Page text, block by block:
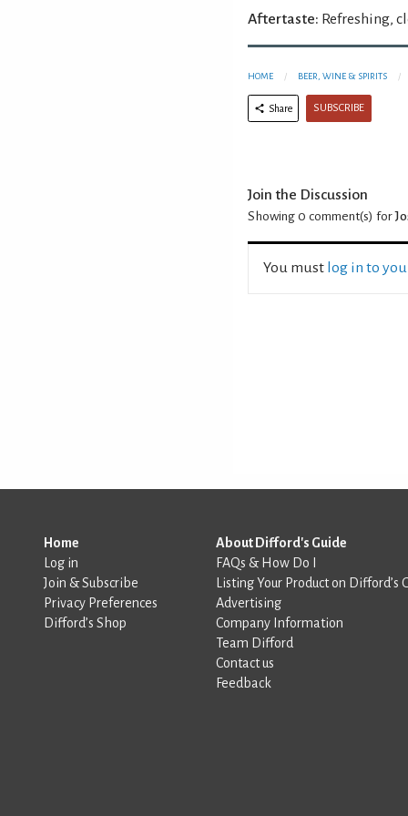
Aftertaste: Refreshing,
HOME BEER, WINE & SPIRITS
Share SUBSCRIBE
Join the Discussion
Showing 0 comment(s) for
You must log in to
Home
Log in
Join & Subscribe
Privacy Preferences
Difford’s Shop
About Difford's Guide
FAQs & How Do I
Listing Your Product on Difford’s
Advertising
Company Information
Team Difford
Contact us
Feedback